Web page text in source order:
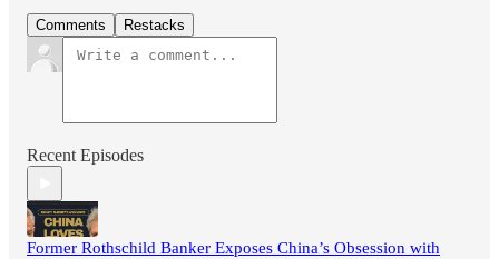
Comments Restacks
Recent Episodes
Former Rothschild Banker Exposes China’s Obsession with